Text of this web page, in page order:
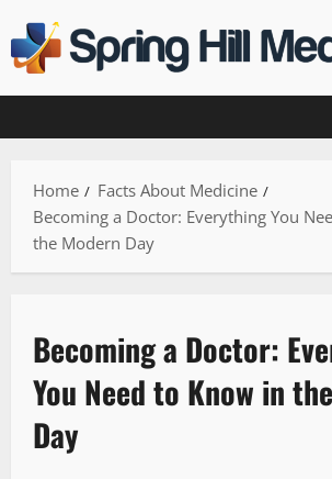
to
content
Home
Facts About Medicine
Becoming a Doctor: Everything You
the Modern Day
Becoming a Doctor:
You Need to Know in
Day